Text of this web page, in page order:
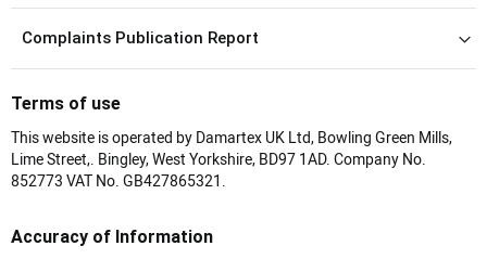
Complaints Publication Report
Terms of use
This website is operated by Damartex UK Ltd, Bowling Green Mills,
Lime Street,. Bingley, West Yorkshire, BD97 1AD. Company No.
852773 VAT No. GB427865321.
Accuracy of Information